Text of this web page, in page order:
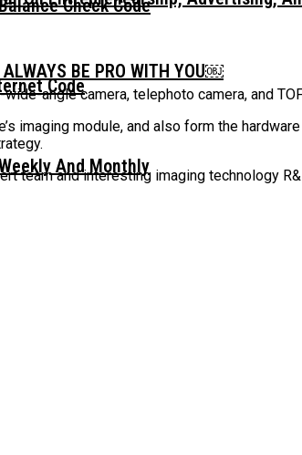
BE PRO WITH YOU￼
Check Code
Code
And Monthly
angle camera, telephoto camera, and
imaging module, and also form the
team and interesting imaging technology